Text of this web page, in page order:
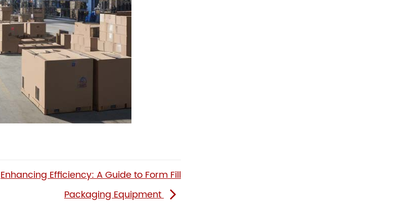
Enhancing Efficiency: A Guide to Form Fill
Packaging Equipment